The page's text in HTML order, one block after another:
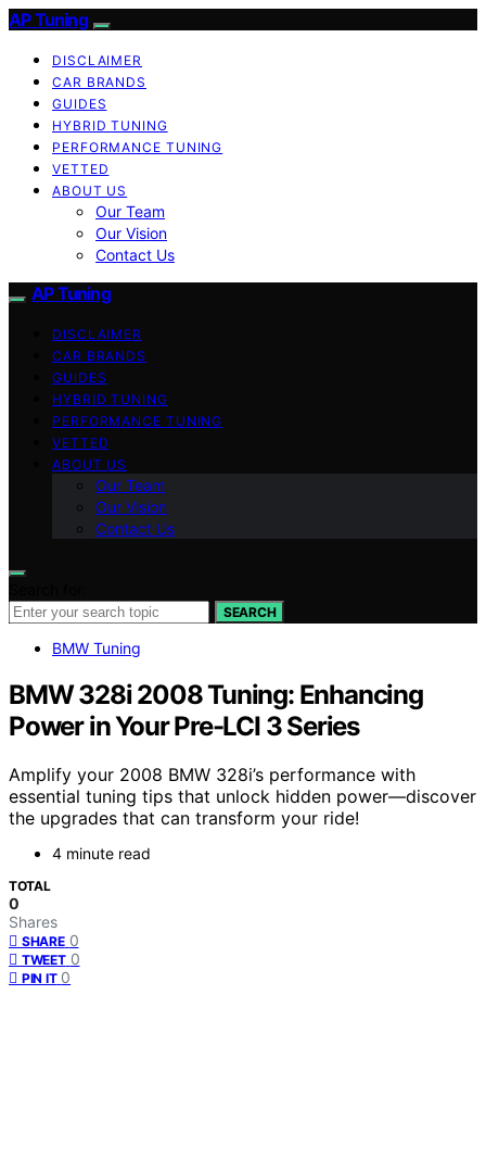
AP Tuning
DISCLAIMER
CAR BRANDS
GUIDES
HYBRID TUNING
PERFORMANCE TUNING
VETTED
ABOUT US
Our Team
Our Vision
Contact Us
AP Tuning
DISCLAIMER
CAR BRANDS
GUIDES
HYBRID TUNING
PERFORMANCE TUNING
VETTED
ABOUT US
Our Team
Our Vision
Contact Us
SEARCH
BMW Tuning
BMW 328i 2008 Tuning: Enhancing
Power in Your Pre-LCI 3 Series
Amplify your 2008 BMW 328i’s performance with
essential tuning tips that unlock hidden power—discover
the upgrades that can transform your ride!
4 minute read
TOTAL
0
Shares
SHARE 0
TWEET 0
PIN IT 0